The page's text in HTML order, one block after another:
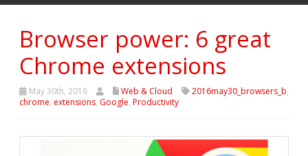
Browser power: 6 great
Chrome extensions
May 30th, 2016 Web & Cloud 2016may30_browsers_b,
chrome, extensions, Google, Productivity